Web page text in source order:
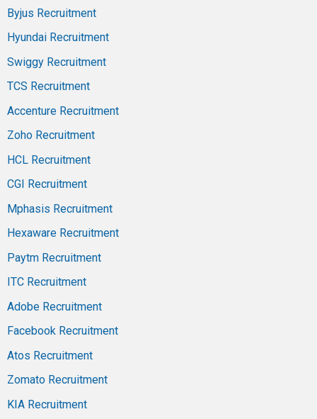
Byjus Recruitment
Hyundai Recruitment
Swiggy Recruitment
TCS Recruitment
Accenture Recruitment
Zoho Recruitment
HCL Recruitment
CGI Recruitment
Mphasis Recruitment
Hexaware Recruitment
Paytm Recruitment
ITC Recruitment
Adobe Recruitment
Facebook Recruitment
Atos Recruitment
Zomato Recruitment
KIA Recruitment